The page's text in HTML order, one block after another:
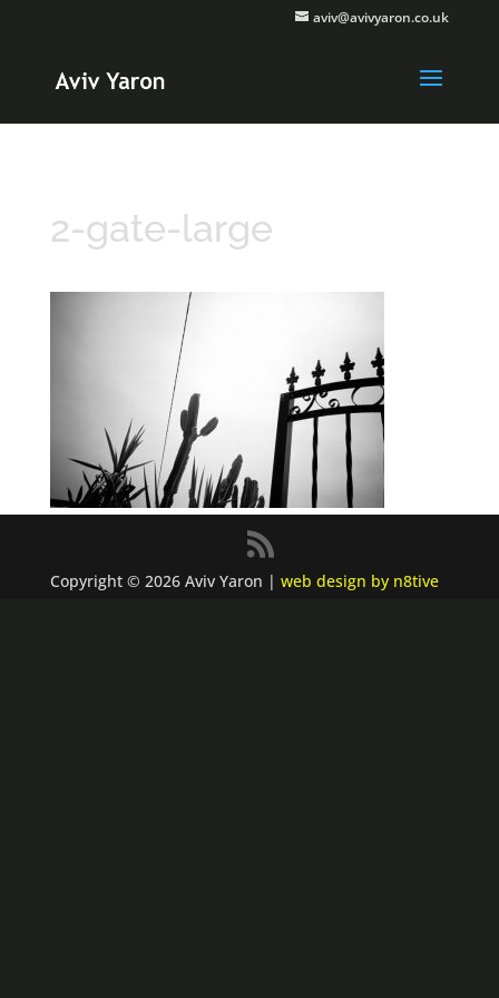
aviv@avivyaron.co.uk
2-gate-large
Copyright © 2026 Aviv Yaron | web design by n8tive